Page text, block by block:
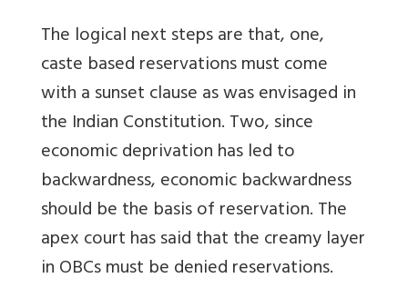
The logical next steps are that, one,
caste based reservations must come
with a sunset clause as was envisaged in
the Indian Constitution. Two, since
economic deprivation has led to
backwardness, economic backwardness
should be the basis of reservation. The
apex court has said that the creamy layer
in OBCs must be denied reservations.